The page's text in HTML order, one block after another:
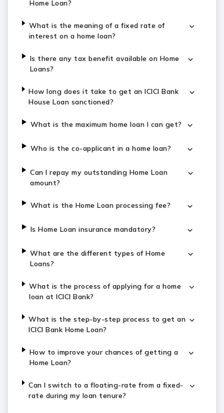
Home Loan?
What is the meaning of a fixed rate of
interest on a home loan?
Is there any tax benefit available on Home
Loans?
How long does it take to get an ICICI Bank
House Loan sanctioned?
What is the maximum home loan I can get?
Who is the co-applicant in a home loan?
Can I repay my outstanding Home Loan
amount?
What is the Home Loan processing fee?
Is Home Loan insurance mandatory?
What are the different types of Home
Loans?
What is the process of applying for a home
loan at ICICI Bank?
What is the step-by-step process to get an
ICICI Bank Home Loan?
How to improve your chances of getting a
Home Loan?
Can I switch to a floating-rate from a fixed-
rate during my loan tenure?